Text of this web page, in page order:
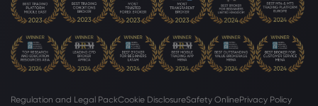
Regulation and Legal PackCookie DisclosureSafety OnlinePrivacy Policy